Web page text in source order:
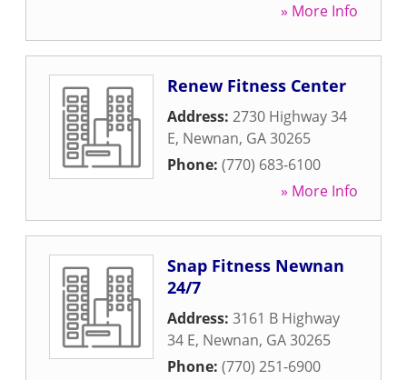
» More Info
Renew Fitness Center
Address: 2730 Highway 34
E, Newnan, GA30265
Phone: (770) 683-6100
» More Info
Snap Fitness Newnan
24/7
Address: 3161 B Highway
34 E, Newnan, GA30265
Phone: (770) 251-6900